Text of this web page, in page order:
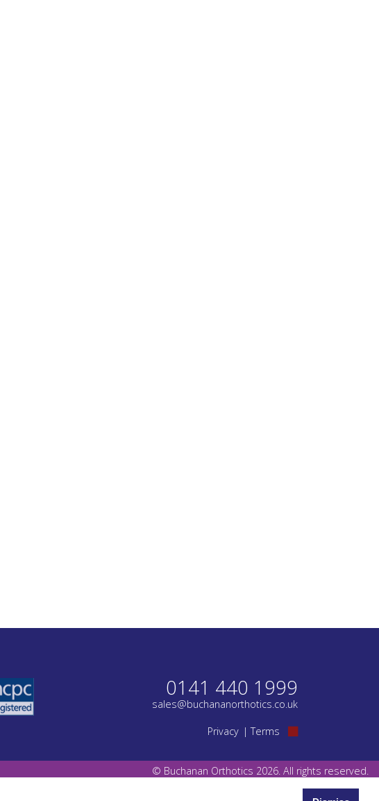
0141 440 1999
sales@buchananorthotics.co.uk
Privacy Terms
© Buchanan Orthotics 2026. All rights reserved.